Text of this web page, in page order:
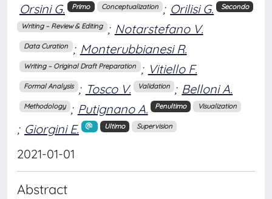
Orsini G. Primo Conceptualization ; Orilisi G. Secondo
Writing – Review & Editing ; Notarstefano V.
Data Curation ; Monterubbianesi R.
Writing – Original Draft Preparation ; Vitiello F.
Formal Analysis ; Tosco V. Validation ; Belloni A.
Methodology ; Putignano A. Penultimo Visualization
; Giorgini E. Ultimo Supervision
2021-01-01
Abstract